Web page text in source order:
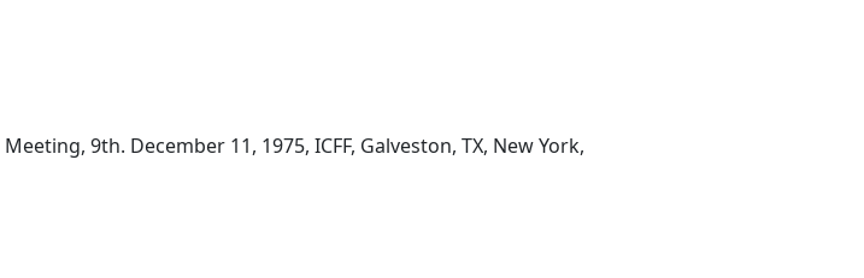
9th. December 11, 1975, ICFF, Galveston, TX, New York,